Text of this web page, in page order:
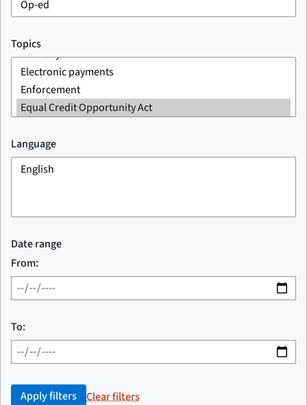
Topics
Language
Date range
From:
To:
Apply filters Clear filters